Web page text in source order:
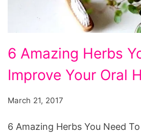
6 Amazing Herbs
Improve Your Oral
March 21, 2017
6 Amazing Herbs You Need